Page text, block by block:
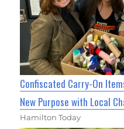
Confiscated Carry-On
New Purpose with Local
Hamilton Today